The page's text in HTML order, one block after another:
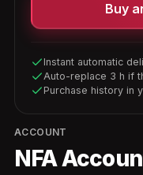
Buy
Instant automatic
Auto-replace 3 h if
Purchase history in
ACCOUNT
NFA